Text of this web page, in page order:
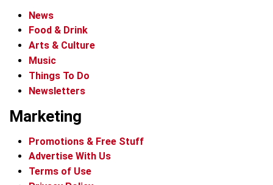
News
Food & Drink
Arts & Culture
Music
Things To Do
Newsletters
Marketing
Promotions & Free Stuff
Advertise With Us
Terms of Use